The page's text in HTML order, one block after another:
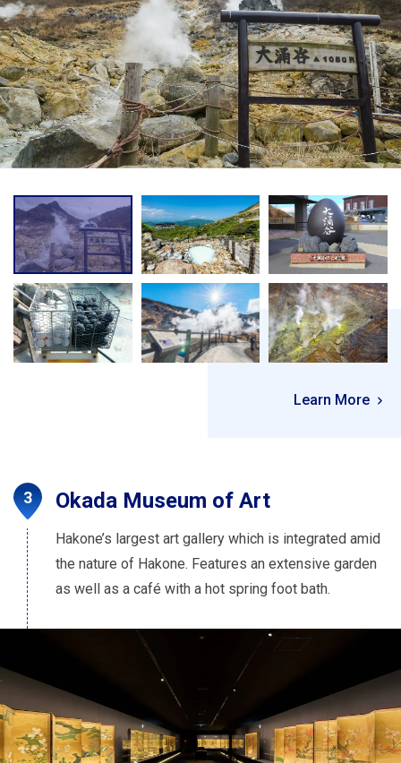
Learn More
Okada Museum of Art
Hakone’s largest art gallery which is integrated amid
the nature of Hakone. Features an extensive garden
as well as a café with a hot spring foot bath.